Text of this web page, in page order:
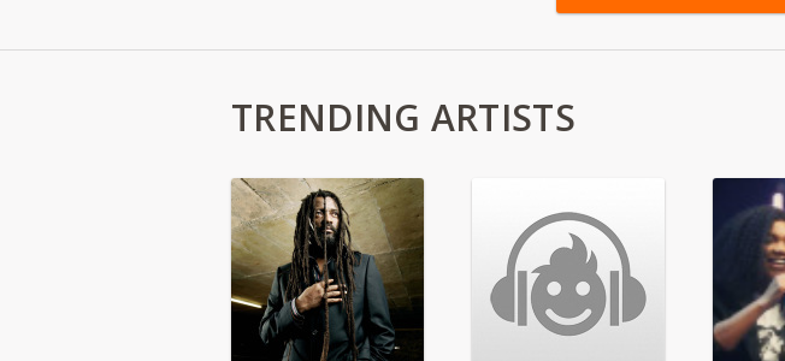
TRENDING ARTISTS